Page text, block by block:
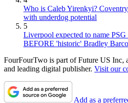
Who is Caleb Yirenkyi?
with underdog potential
5
Liverpool expected to name PSG
BEFORE 'historic' Bradley
FourFourTwo is part of Future US Inc,
and leading digital publisher. Visit our
Add as a